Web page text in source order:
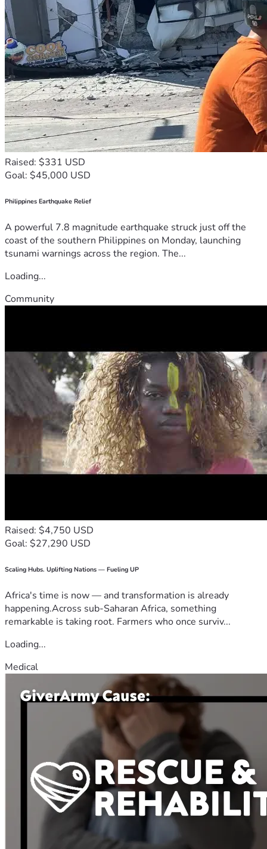
Raised: $331 USD
Goal: $45,000 USD
Philippines Earthquake Relief
A powerful 7.8 magnitude earthquake struck just off the
coast of the southern Philippines on Monday, launching
tsunami warnings across the region. The...
Loading...
Community
Raised: $4,750 USD
Goal: $27,290 USD
Scaling Hubs. Uplifting Nations — Fueling UP
Africa's time is now — and transformation is already
happening.Across sub-Saharan Africa, something
remarkable is taking root. Farmers who once surviv...
Loading...
Medical